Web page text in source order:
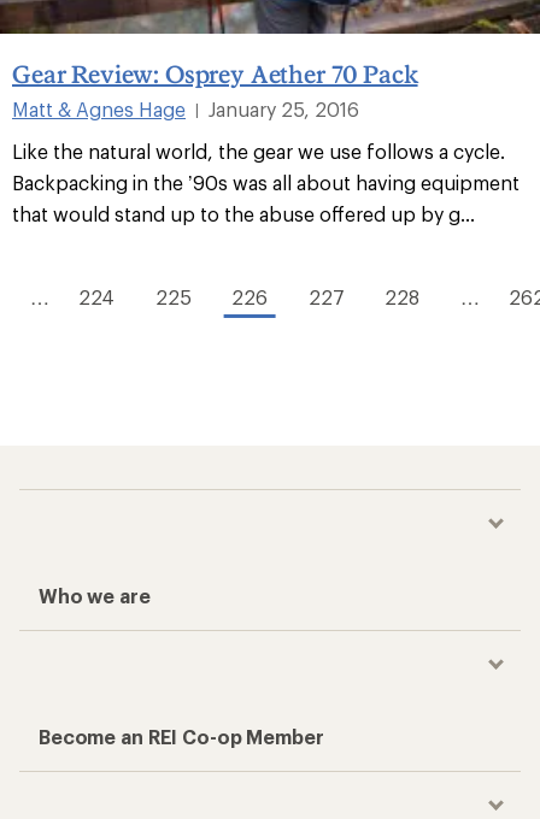
Gear Review: Osprey Aether 70 Pack
Matt & Agnes Hage
January 25, 2016
Like the natural world, the gear we use follows a cycle.
Backpacking in the ’90s was all about having equipment
that would stand up to the abuse offered up by g...
… 224 225 226 227 228 …
Who we are
Become an REI Co-op Member